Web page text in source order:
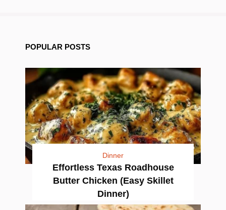
POPULAR POSTS
Dinner
Effortless Texas Roadhouse
Butter Chicken (Easy Skillet
Dinner)